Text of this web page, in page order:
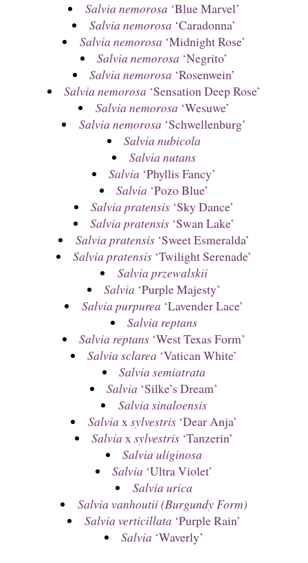
Salvia nemorosa ‘Blue Marvel’
Salvia nemorosa ‘Caradonna’
Salvia nemorosa ‘Midnight Rose’
Salvia nemorosa ‘Negrito’
Salvia nemorosa ‘Rosenwein’
Salvia nemorosa ‘Sensation Deep Rose’
Salvia nemorosa ‘Wesuwe’
Salvia nemorosa ‘Schwellenburg’
Salvia nubicola
Salvia nutans
Salvia ‘Phyllis Fancy’
Salvia ‘Pozo Blue’
Salvia pratensis ‘Sky Dance’
Salvia pratensis ‘Swan Lake’
Salvia pratensis‘Sweet Esmeralda’
Salvia pratensis ‘Twilight Serenade’
Salvia przewalskii
Salvia ‘Purple Majesty’
Salvia purpurea ‘Lavender Lace’
Salvia reptans
Salvia reptans ‘West Texas Form’
Salvia sclarea ‘Vatican White’
Salvia semiatrata
Salvia ‘Silke’s Dream’
Salvia sinaloensis
Salvia x sylvestris‘Dear Anja’
Salvia xsylvestris ‘Tanzerin’
Salvia uliginosa
Salvia ‘Ultra Violet’
Salvia urica
Salvia vanhoutii (Burgundy Form)
Salvia verticillata ‘Purple Rain’
Salvia ‘Waverly’